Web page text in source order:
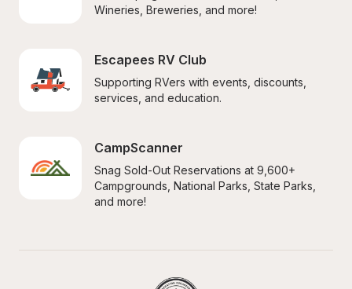
Wineries, Breweries, and more!
Escapees RV Club
Supporting RVers with events, discounts,
services, and education.
CampScanner
Snag Sold-Out Reservations at 9,600+
Campgrounds, National Parks, State Parks,
and more!